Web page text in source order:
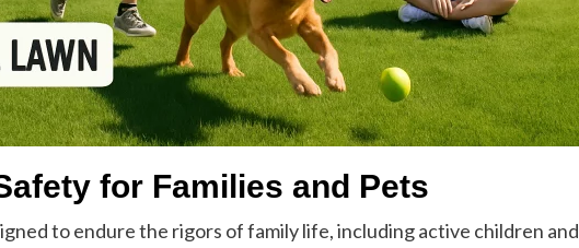
for Families and Pets
to endure the rigors of family life, including active children and